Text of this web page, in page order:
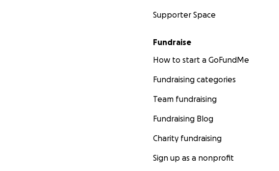
Supporter Space
Fundraise
How to start a GoFundMe
Fundraising categories
Team fundraising
Fundraising Blog
Charity fundraising
Sign up as a nonprofit